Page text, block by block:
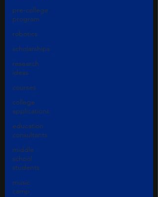
pre-college
program
robotics
scholarships
research
ideas
courses
college
applications
education
consultants
middle
school
students
music
camp